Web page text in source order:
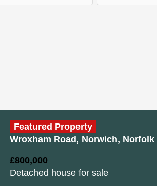
Featured Property
Wroxham Road, Norwich, Norfolk
£800,000
Detached house for sale